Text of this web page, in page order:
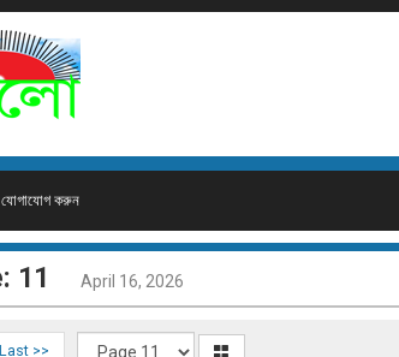
যোগাযোগ করুন
11 April 16, 2026
Last >>